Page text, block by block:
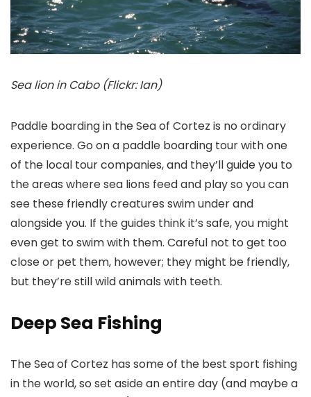
Sea lion in Cabo (Flickr: Ian)
Paddle boarding in the Sea of Cortez is no ordinary
experience. Go on a paddle boarding tour with one
of the local tour companies, and they’ll guide you to
the areas where sea lions feed and play so you can
see these friendly creatures swim under and
alongside you. If the guides think it’s safe, you might
even get to swim with them. Careful not to get too
close or pet them, however; they might be friendly,
but they’re still wild animals with teeth.
Deep Sea Fishing
The Sea of Cortez has some of the best sport fishing
in the world, so set aside an entire day (and maybe a